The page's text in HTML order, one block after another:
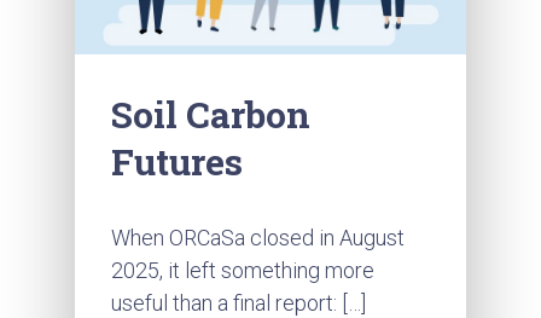
Soil Carbon
Futures
When ORCaSa closed in August
2025, it left something more
useful than a final report: […]